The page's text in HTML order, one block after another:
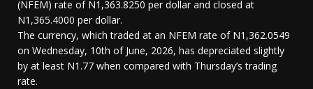
(NFEM) rate of N1,363.8250 per dollar and closed at
N1,365.4000 per dollar.
The currency, which traded at an NFEM rate of N1,362.0549
on Wednesday, 10th of June, 2026, has depreciated slightly
by at least N1.77 when compared with Thursday’s trading
rate.